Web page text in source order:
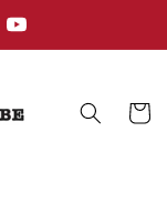
YouTube
Cart